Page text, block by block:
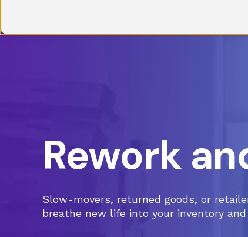
Rework
Slow-movers, returned goods, or
breathe new life into your inventory